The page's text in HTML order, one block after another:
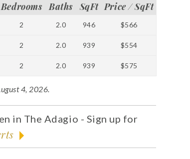
Bedrooms Baths SqFt Price / SqFt
2 2.0 946 $566
2 2.0 939 $554
2 2.0 939 $575
4, 2026.
in The Adagio - Sign up for